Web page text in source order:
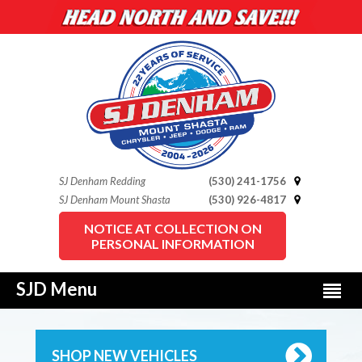
SJ Denham Redding
(530) 241-1756
SJ Denham Mount Shasta
(530) 926-4817
NOTICE AT COLLECTION ON
PERSONAL INFORMATION
SJD Menu
SHOP NEW VEHICLES